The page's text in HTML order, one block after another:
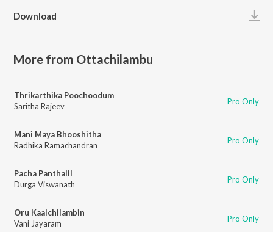
Download
More from Ottachilambu
Thrikarthika Poochoodum
Saritha Rajeev
Pro Only
Mani Maya Bhooshitha
Radhika Ramachandran
Pro Only
Pacha Panthalil
Durga Viswanath
Pro Only
Oru Kaalchilambin
Vani Jayaram
Pro Only